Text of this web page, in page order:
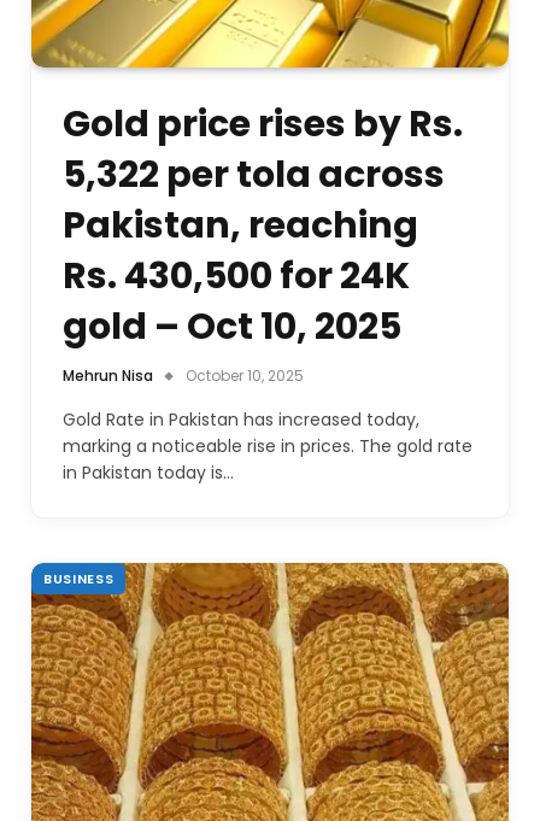
Gold price rises by Rs.
5,322 per tola across
Pakistan, reaching
Rs. 430,500 for 24K
gold – Oct 10, 2025
Mehrun Nisa October 10, 2025
Gold Rate in Pakistan has increased today,
marking a noticeable rise in prices. The gold rate
in Pakistan today is…
BUSINESS